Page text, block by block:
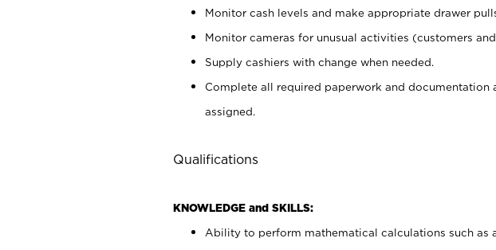
Monitor cash levels and make appropriate drawer
Monitor cameras for unusual activities (customers
Supply cashiers with change when needed.
Complete all required paperwork and documentation
assigned.
Qualifications
KNOWLEDGE and SKILLS:
Ability to perform mathematical calculations such as